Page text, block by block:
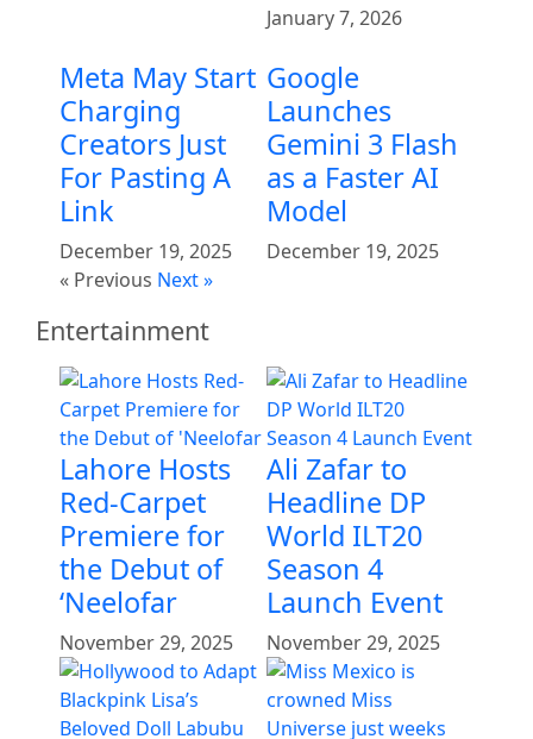
January 7, 2026
Meta May Start
Charging
Creators Just
For Pasting A
Link
December 19, 2025
Google
Launches
Gemini 3 Flash
as a Faster AI
Model
December 19, 2025
« Previous Next »
Entertainment
Lahore Hosts
Red-Carpet
Premiere for
the Debut of
‘Neelofar
November 29, 2025
Ali Zafar to
Headline DP
World ILT20
Season 4
Launch Event
November 29, 2025